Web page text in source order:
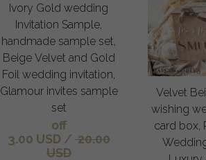
Ivory Gold wedding
Invitation Sample,
handmade sample set,
Beige Velvet and Gold
Foil wedding invitation,
Glamour invites sample
set
off
3.00 USD / 20.00
USD
Velvet
wishing well money
card box,